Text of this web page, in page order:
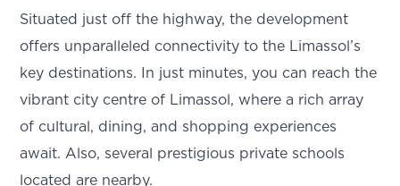
Situated just off the highway, the development
offers unparalleled connectivity to the Limassol’s
key destinations. In just minutes, you can reach the
vibrant city centre of Limassol, where a rich array
of cultural, dining, and shopping experiences
await. Also, several prestigious private schools
located are nearby.